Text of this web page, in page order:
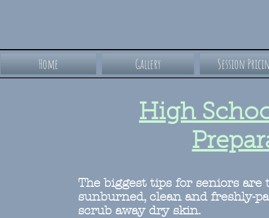
Home Gallery Session
High
The biggest tips for seniors are
sunburned, clean and freshly-
scrub away dry skin.